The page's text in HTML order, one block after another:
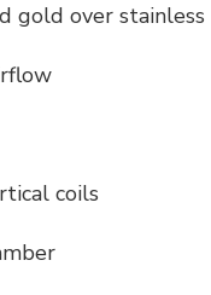
gold over
coils